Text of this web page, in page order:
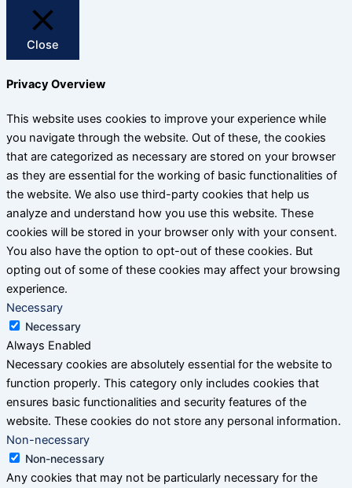
Close
Privacy Overview
This website uses cookies to improve your experience while
you navigate through the website. Out of these, the cookies
that are categorized as necessary are stored on your browser
as they are essential for the working of basic functionalities of
the website. We also use third-party cookies that help us
analyze and understand how you use this website. These
cookies will be stored in your browser only with your consent.
You also have the option to opt-out of these cookies. But
opting out of some of these cookies may affect your browsing
experience.
Necessary
Necessary
Always Enabled
Necessary cookies are absolutely essential for the website to
function properly. This category only includes cookies that
ensures basic functionalities and security features of the
website. These cookies do not store any personal information.
Non-necessary
Non-necessary
Any cookies that may not be particularly necessary for the